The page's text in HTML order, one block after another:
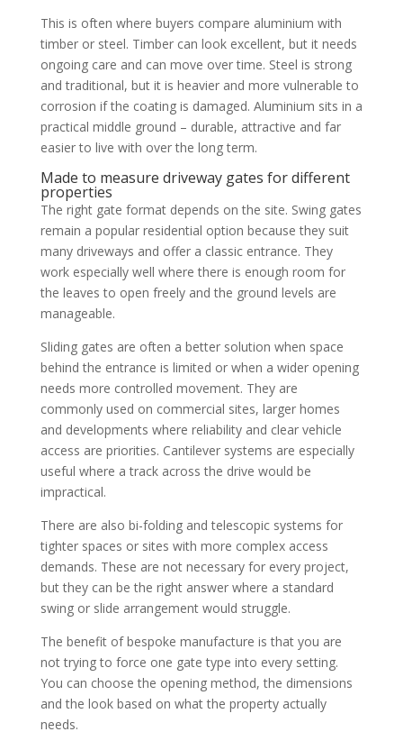
This is often where buyers compare aluminium with
timber or steel. Timber can look excellent, but it needs
ongoing care and can move over time. Steel is strong
and traditional, but it is heavier and more vulnerable to
corrosion if the coating is damaged. Aluminium sits in a
practical middle ground – durable, attractive and far
easier to live with over the long term.
Made to measure driveway gates for different
properties
The right gate format depends on the site. Swing gates
remain a popular residential option because they suit
many driveways and offer a classic entrance. They
work especially well where there is enough room for
the leaves to open freely and the ground levels are
manageable.
Sliding gates are often a better solution when space
behind the entrance is limited or when a wider opening
needs more controlled movement. They are
commonly used on commercial sites, larger homes
and developments where reliability and clear vehicle
access are priorities. Cantilever systems are especially
useful where a track across the drive would be
impractical.
There are also bi-folding and telescopic systems for
tighter spaces or sites with more complex access
demands. These are not necessary for every project,
but they can be the right answer where a standard
swing or slide arrangement would struggle.
The benefit of bespoke manufacture is that you are
not trying to force one gate type into every setting.
You can choose the opening method, the dimensions
and the look based on what the property actually
needs.